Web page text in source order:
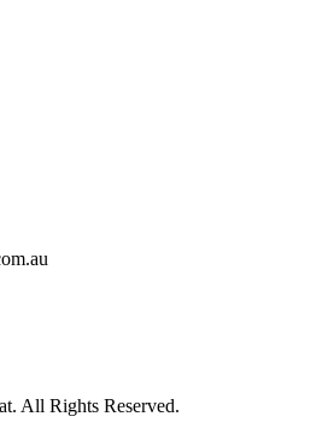
All Rights Reserved.